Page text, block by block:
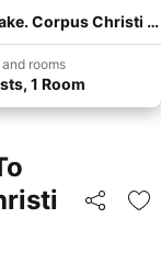
Corpus Christi
rooms
1 Room
Share